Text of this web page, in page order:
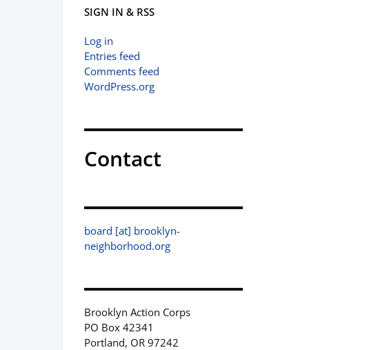
SIGN IN & RSS
Log in
Entries feed
Comments feed
WordPress.org
Contact
board [at] brooklyn-
neighborhood.org
Brooklyn Action Corps
PO Box 42341
Portland, OR 97242